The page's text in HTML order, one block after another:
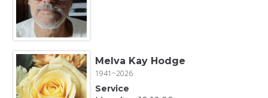
Melva Kay Hodge
1941~2026
Service